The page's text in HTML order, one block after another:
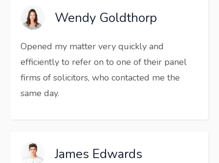
Wendy Goldthorp
Opened my matter very quickly and
efficiently to refer on to one of their panel
firms of solicitors, who contacted me the
same day.
James Edwards